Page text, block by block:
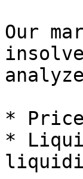
Our
*
*